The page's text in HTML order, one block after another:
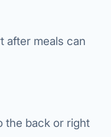
after meals can
the back or right